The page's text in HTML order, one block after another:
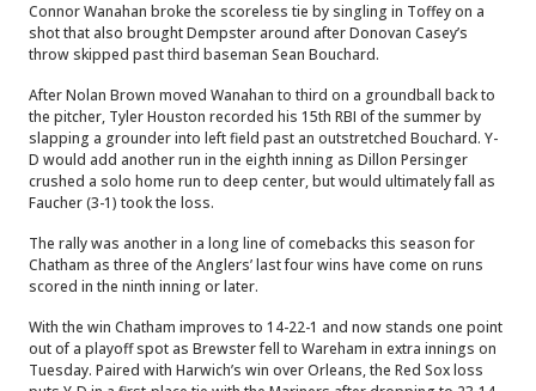
Connor Wanahan broke the scoreless tie by singling in Toffey on a
shot that also brought Dempster around after Donovan Casey’s
throw skipped past third baseman Sean Bouchard.
After Nolan Brown moved Wanahan to third on a groundball back to
the pitcher, Tyler Houston recorded his 15th RBI of the summer by
slapping a grounder into left field past an outstretched Bouchard. Y-
D would add another run in the eighth inning as Dillon Persinger
crushed a solo home run to deep center, but would ultimately fall as
Faucher (3-1) took the loss.
The rally was another in a long line of comebacks this season for
Chatham as three of the Anglers’ last four wins have come on runs
scored in the ninth inning or later.
With the win Chatham improves to 14-22-1 and now stands one point
out of a playoff spot as Brewster fell to Wareham in extra innings on
Tuesday. Paired with Harwich’s win over Orleans, the Red Sox loss